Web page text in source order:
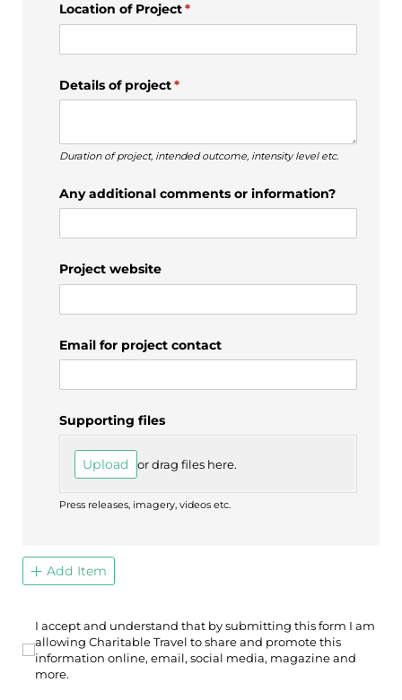
Location of Project*
(required)
Details of project*
(required)
Duration of project, intended outcome, intensity level etc.
Any additional comments or information?
Project website
Email for project contact
Supporting files
Upload or drag files here.
Press releases, imagery, videos etc.
Add Item
I accept and understand that by submitting this form I
I accept and understand that by submitting this form I am
allowing Charitable Travel to share and promote this
information online, email, social media, magazine and
more.